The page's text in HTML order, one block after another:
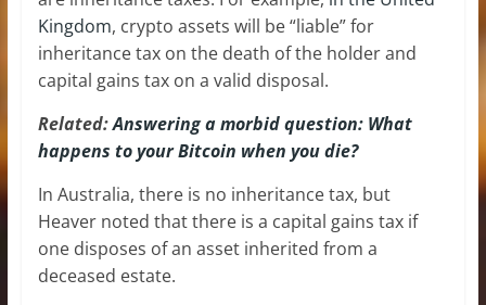
Kingdom, crypto assets will be “liable” for
inheritance tax on the death of the holder and
capital gains tax on a valid disposal.
Related:Answering a morbid question: What
happens to your Bitcoin when you die?
In Australia, there is no inheritance tax, but
Heaver noted that there is a capital gains tax if
one disposes of an asset inherited from a
deceased estate.